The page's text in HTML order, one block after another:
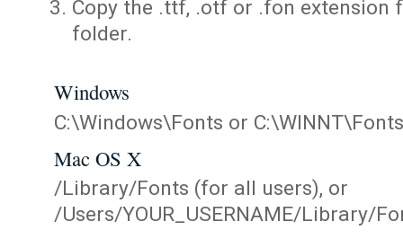
Copy the .ttf, .otf or .fon extension
folder.
Windows
C:\Windows\Fonts or C:\WINNT\Fonts
Mac OS X
/Library/Fonts (for all users), or
/Users/YOUR_USERNAME/Library/